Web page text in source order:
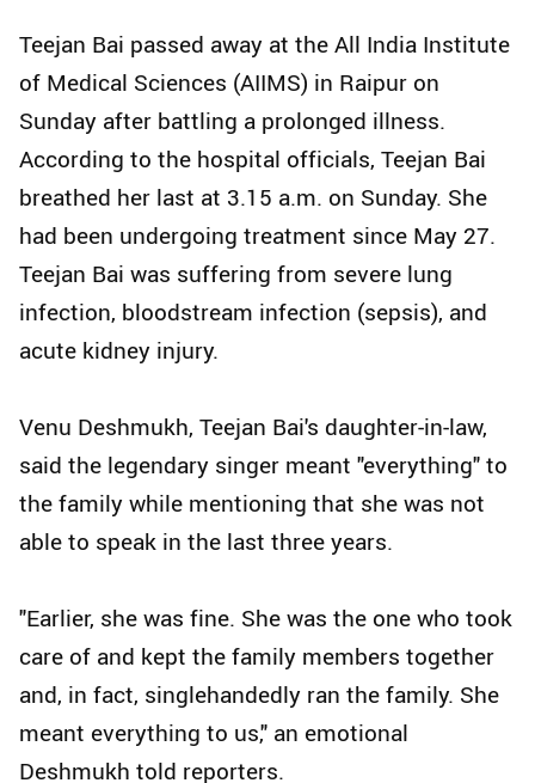
Teejan Bai passed away at the All India Institute
of Medical Sciences (AIIMS) in Raipur on
Sunday after battling a prolonged illness.
According to the hospital officials, Teejan Bai
breathed her last at 3.15 a.m. on Sunday. She
had been undergoing treatment since May 27.
Teejan Bai was suffering from severe lung
infection, bloodstream infection (sepsis), and
acute kidney injury.
Venu Deshmukh, Teejan Bai's daughter-in-law,
said the legendary singer meant "everything" to
the family while mentioning that she was not
able to speak in the last three years.
"Earlier, she was fine. She was the one who took
care of and kept the family members together
and, in fact, singlehandedly ran the family. She
meant everything to us," an emotional
Deshmukh told reporters.